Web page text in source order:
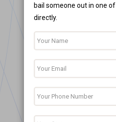
bail someone out in one
directly.